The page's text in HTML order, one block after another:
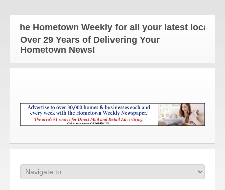
The Hometown Weekly for all your latest local
Over 29 Years of Delivering Your
Hometown News!